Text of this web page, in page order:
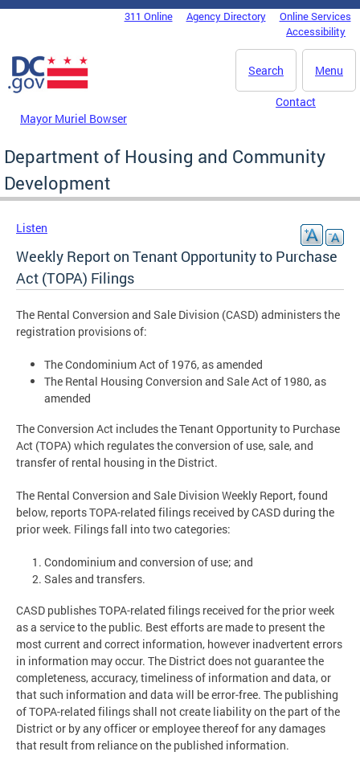
Skip to main content
DC Agency Top Menu311 Online Agency Directory
Online Services
Accessibility
Menu
Search
Mayor Muriel Bowser
Contact
Department of Housing and Community
Development
Listen
Weekly Report on Tenant Opportunity to Purchase
Act (TOPA) Filings
The Rental Conversion and Sale Division (CASD) administers the
registration provisions of:
The Condominium Act of 1976, as amended
The Rental Housing Conversion and Sale Act of 1980, as
amended
The Conversion Act includes the Tenant Opportunity to Purchase
Act (TOPA) which regulates the conversion of use, sale, and
transfer of rental housing in the District.
The Rental Conversion and Sale Division Weekly Report, found
below, reports TOPA-related filings received by CASD during the
prior week. Filings fall into two categories:
Condominium and conversion of use; and
Sales and transfers.
CASD publishes TOPA-related filings received for the prior week
as a service to the public. Best efforts are made to present the
most current and correct information, however inadvertent errors
in information may occur. The District does not guarantee the
completeness, accuracy, timeliness of information and data, or
that such information and data will be error-free. The publishing
of TOPA-related filings shall not create liability on the part of the
District or by any officer or employee thereof for any damages
that result from reliance on the published information.